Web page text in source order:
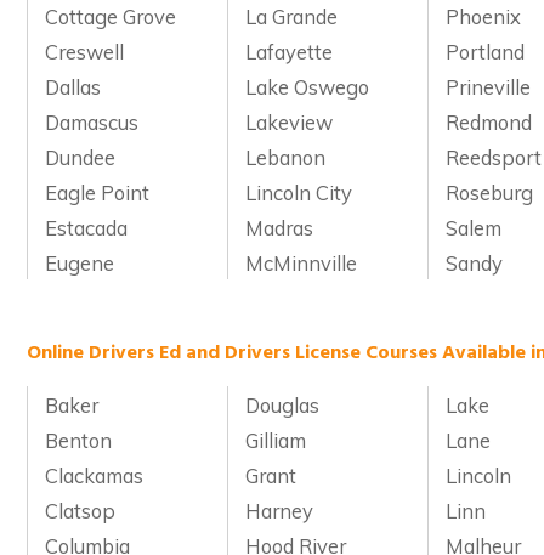
Cottage Grove
La Grande
Phoenix
Creswell
Lafayette
Portland
Dallas
Lake Oswego
Prineville
Damascus
Lakeview
Redmond
Dundee
Lebanon
Reedsport
Eagle Point
Lincoln City
Roseburg
Estacada
Madras
Salem
Eugene
McMinnville Sandy
Online Drivers Ed and Drivers License Courses Available
Baker Douglas
Lake
Benton
Gilliam
Lane
Clackamas
Grant
Lincoln
Clatsop
Harney
Linn
Columbia
Hood River
Malheur